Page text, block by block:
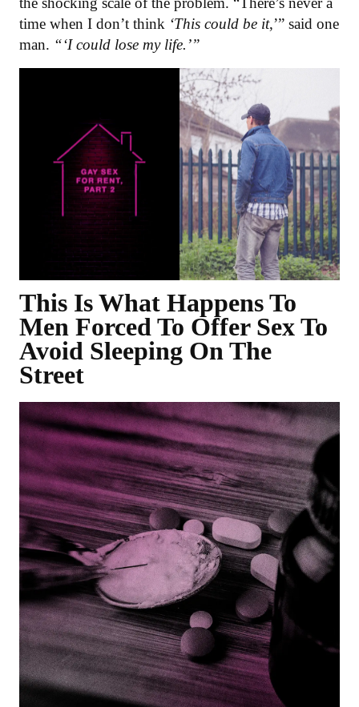
time when I don’t think ‘This could be it,’” said one
man. “‘I could lose my life.’”
This Is What Happens To
Men Forced To Offer Sex To
Avoid Sleeping On The
Street